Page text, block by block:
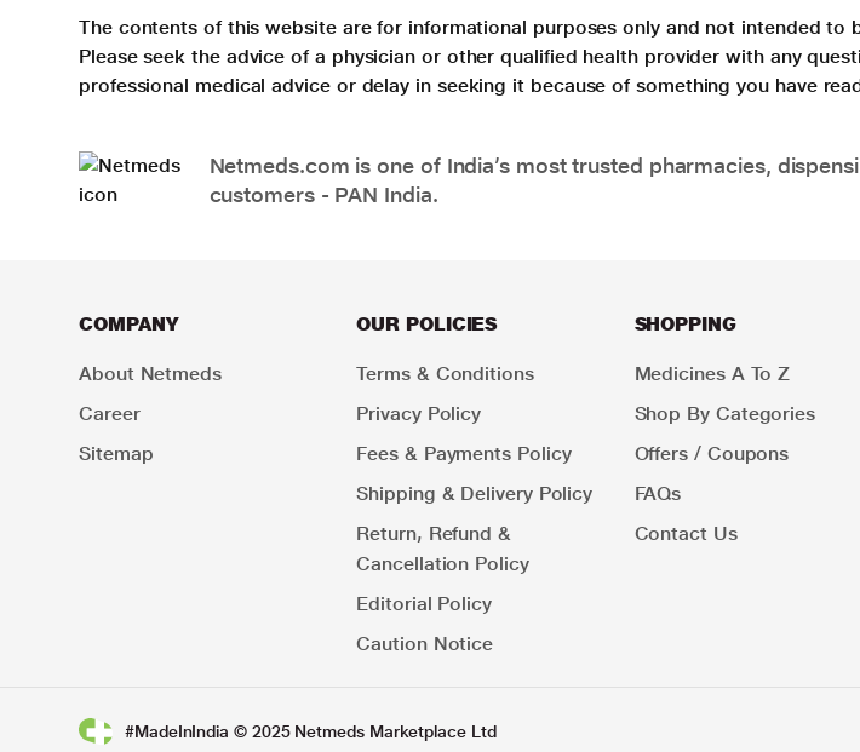
The contents of this website are for informational purposes only and not intended
Please seek the advice of a physician or other qualified health provider with any
professional medical advice or delay in seeking it because of something you have
Netmeds.com is one of India’s most trusted pharmacies,
customers - PAN India.
COMPANY
About Netmeds
Career
Sitemap
OUR POLICIES
Terms & Conditions
Privacy Policy
Fees & Payments Policy
Shipping & Delivery Policy
Return, Refund &
Cancellation Policy
Editorial Policy
Caution Notice
SHOPPING
Medicines A To Z
Shop By Categories
Offers / Coupons
FAQs
Contact Us
#MadeInIndia © 2025 Netmeds Marketplace Ltd